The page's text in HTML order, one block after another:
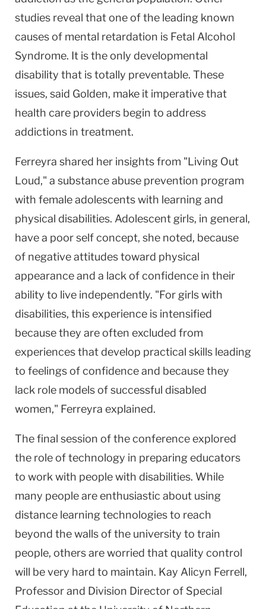
studies reveal that one of the leading known
causes of mental retardation is Fetal Alcohol
Syndrome. It is the only developmental
disability that is totally preventable. These
issues, said Golden, make it imperative that
health care providers begin to address
addictions in treatment.
Ferreyra shared her insights from "Living Out
Loud," a substance abuse prevention program
with female adolescents with learning and
physical disabilities. Adolescent girls, in general,
have a poor self concept, she noted, because
of negative attitudes toward physical
appearance and a lack of confidence in their
ability to live independently. "For girls with
disabilities, this experience is intensified
because they are often excluded from
experiences that develop practical skills leading
to feelings of confidence and because they
lack role models of successful disabled
women," Ferreyra explained.
The final session of the conference explored
the role of technology in preparing educators
to work with people with disabilities. While
many people are enthusiastic about using
distance learning technologies to reach
beyond the walls of the university to train
people, others are worried that quality control
will be very hard to maintain. Kay Alicyn Ferrell,
Professor and Division Director of Special